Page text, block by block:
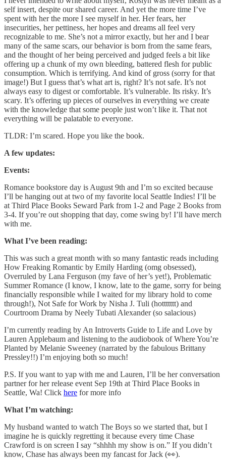
self insert, despite our shared career. And yet the more time I’ve
spent with her the more I see myself in her. Her fears, her
insecurities, her pettiness, her hopes and dreams all feel very
recognizable to me. She’s not a mirror exactly, but her and I bear
many of the same scars, our behavior is born from the same fears,
and the thought of her being perceived and judged feels a bit like
offering up a chunk of my own bleeding, battered flesh for public
consumption. Which is terrifying. And kind of gross (sorry for that
image!) But I guess that’s what art is, right? It’s not safe. It’s not
always easy to digest or comfortable. It’s vulnerable. Its risky. It’s
scary. It’s offering up pieces of ourselves in everything we create
with the knowledge that some people just won’t like it. That not
everything will be palatable to everyone.
TLDR: I’m scared. Hope you like the book.
A few updates:
Events:
Romance bookstore day is August 9th and I’m so excited because
I’ll be hanging out at two of my favorite local Seattle Indies! I’ll be
at Third Place Books Seward Park from 1-2 and Page 2 Books from
3-4. If you’re out shopping that day, come swing by! I’ll have merch
with me.
What I’ve been reading:
This was such a great month with so many fantastic reads including
How Freaking Romantic by Emily Harding (omg obsessed),
Overruled by Lana Ferguson (my fave of her’s yet!), Problematic
Summer Romance (I know, I know, late to the game, sorry for being
financially responsible while I waited for my library hold to come
through!), Not Safe for Work by Nisha J. Tuli (hottttttt) and
Courtroom Drama by Neely Tubati Alexander (so salacious)
I’m currently reading by An Introverts Guide to Life and Love by
Lauren Applebaum and listening to the audiobook of Where You’re
Planted by Melanie Sweeney (narrated by the fabulous Brittany
Pressley!!) I’m enjoying both so much!
P.S. If you want to yap with me and Lauren, I’ll be her conversation
partner for her release event Sep 19th at Third Place Books in
Seattle, Wa! Click here for more info
What I’m watching:
My husband wanted to watch The Boys so we started that, but I
imagine he is quickly regretting it because every time Chase
Crawford is on screen I say “shhhh my show is on.” If you didn’t
know, Chase has always been my fancast for Jack (👀).